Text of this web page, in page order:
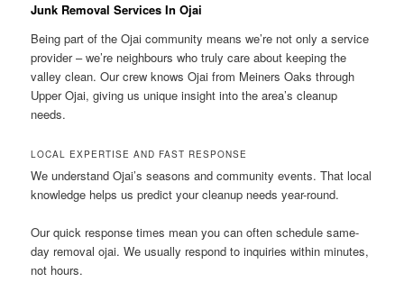
Junk Removal Services In Ojai
Being part of the Ojai community means we’re not only a service
provider – we’re neighbours who truly care about keeping the
valley clean. Our crew knows Ojai from Meiners Oaks through
Upper Ojai, giving us unique insight into the area’s cleanup
needs.
LOCAL EXPERTISE AND FAST RESPONSE
We understand Ojai’s seasons and community events. That local
knowledge helps us predict your cleanup needs year-round.
Our quick response times mean you can often schedule same-
day removal ojai. We usually respond to inquiries within minutes,
not hours.